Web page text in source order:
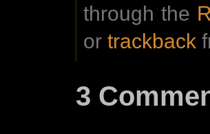
through the
or trackback
3